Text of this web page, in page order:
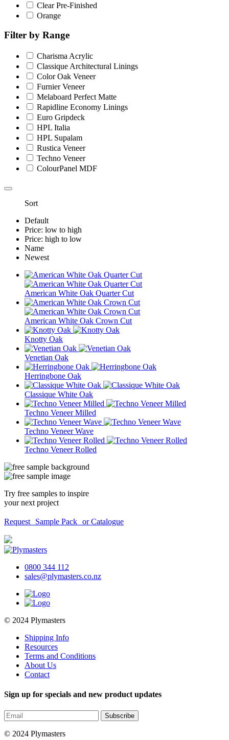
Clear Pre-Finished
Orange
Filter by Range
Charisma Acrylic
Classique Architectural Linings
Color Oak Veneer
Furnier Veneer
Melaboard Perfect Matte
Rapidline Economy Linings
Euro Gripdeck
HPL Italia
HPL Supalam
Rustica Veneer
Techno Veneer
ColourPanel MDF
Sort
Default
Price: low to high
Price: high to low
Name
Newest
American White Oak Quarter Cut
American White Oak Crown Cut
Knotty Oak
Venetian Oak
Herringbone Oak
Classique White Oak
Techno Veneer Milled
Techno Veneer Wave
Techno Veneer Rolled
Try free samples to inspire
your next project
Request Sample Pack or Catalogue
0800 344 112
sales@plymasters.co.nz
© 2024 Plymasters
Shipping Info
Resources
Terms and Conditions
About Us
Contact
Sign up for specials and new product updates
Subscribe
© 2024 Plymasters